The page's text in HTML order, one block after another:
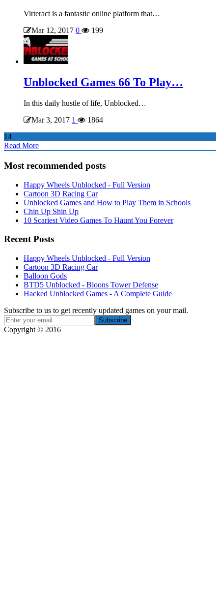
Virteract is a fantastic online platform that…
Mar 12, 2017 0 199
Unblocked Games 66 To Play…
In this daily hustle of life, Unblocked…
Mar 3, 2017 1
1864
14
Read More
Most recommended posts
Happy Wheels Unblocked - Full Version
Cartoon 3D Racing Car
Unblocked Games and How to Play Them in Schools
Chin Up Shin Up
10 Scariest Video Games To Haunt You Forever
Recent Posts
Happy Wheels Unblocked - Full Version
Cartoon 3D Racing Car
Balloon Gods
BTD5 Unblocked - Bloons Tower Defense
Hacked Unblocked Games - A Complete Guide
Subscribe to us to get recently updated games on your mail.
Copyright © 2016